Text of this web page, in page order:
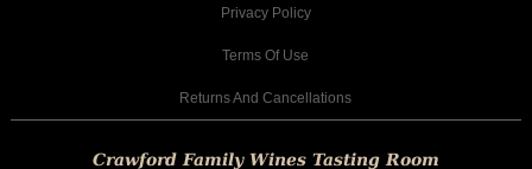
Privacy Policy
Terms Of Use
Returns And Cancellations
Crawford Family Wines Tasting Room